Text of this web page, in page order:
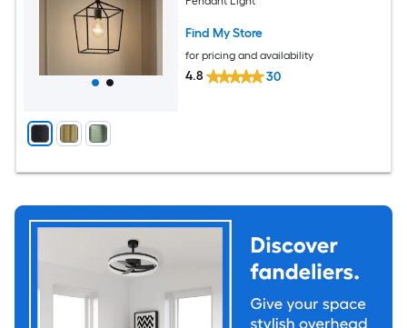
Find My Store
for pricing and availability
4.8 30